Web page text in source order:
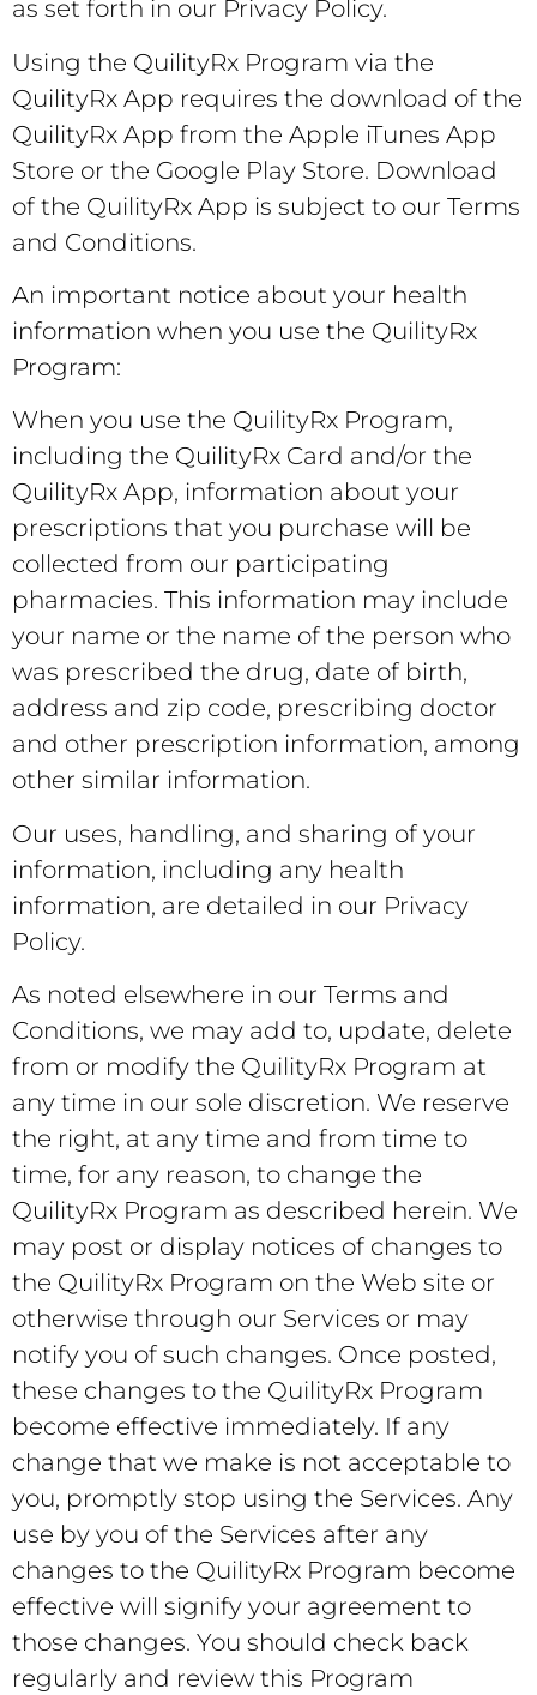
as set forth in our Privacy Policy.
Using the QuilityRx Program via the
QuilityRx App requires the download of the
QuilityRx App from the Apple iTunes App
Store or the Google Play Store. Download
of the QuilityRx App is subject to our Terms
and Conditions.
An important notice about your health
information when you use the QuilityRx
Program:
When you use the QuilityRx Program,
including the QuilityRx Card and/or the
QuilityRx App, information about your
prescriptions that you purchase will be
collected from our participating
pharmacies. This information may include
your name or the name of the person who
was prescribed the drug, date of birth,
address and zip code, prescribing doctor
and other prescription information, among
other similar information.
Our uses, handling, and sharing of your
information, including any health
information, are detailed in our Privacy
Policy.
As noted elsewhere in our Terms and
Conditions, we may add to, update, delete
from or modify the QuilityRx Program at
any time in our sole discretion. We reserve
the right, at any time and from time to
time, for any reason, to change the
QuilityRx Program as described herein. We
may post or display notices of changes to
the QuilityRx Program on the Web site or
otherwise through our Services or may
notify you of such changes. Once posted,
these changes to the QuilityRx Program
become effective immediately. If any
change that we make is not acceptable to
you, promptly stop using the Services. Any
use by you of the Services after any
changes to the QuilityRx Program become
effective will signify your agreement to
those changes. You should check back
regularly and review this Program